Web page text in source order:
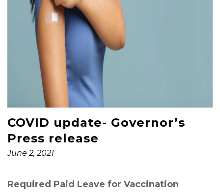
COVID update- Governor’s
Press release
June 2, 2021
Required Paid Leave for Vaccination